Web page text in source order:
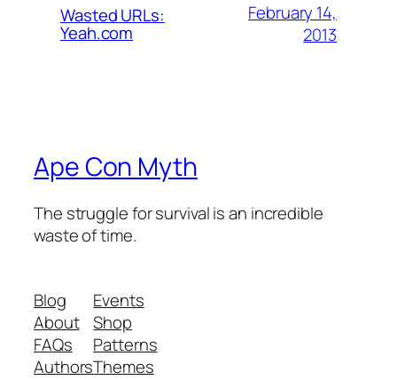
Wasted URLs:
Yeah.com
February 14,
2013
Ape Con Myth
The struggle for survival is an incredible
waste of time.
Blog
About
FAQs
Authors
Events
Shop
Patterns
Themes